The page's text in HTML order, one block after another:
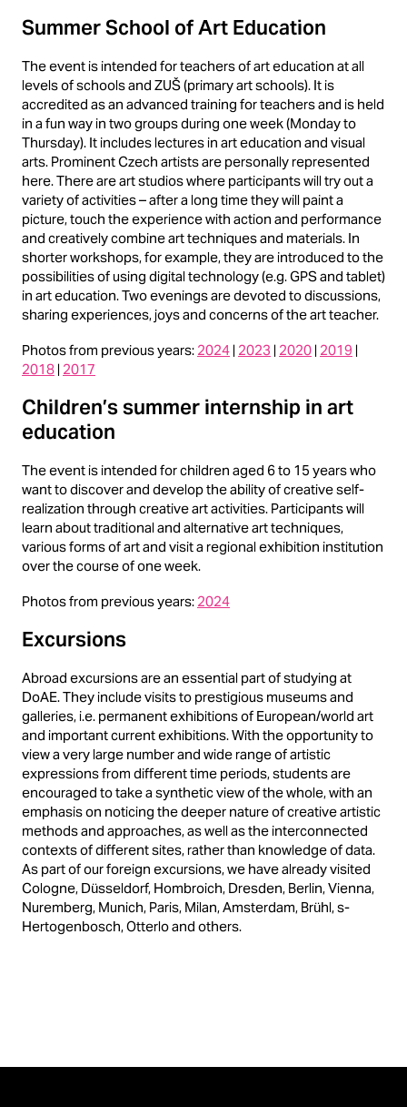
Summer School of Art Education
The event is intended for teachers of art education at all
levels of schools and ZUŠ (primary art schools). It is
accredited as an advanced training for teachers and is held
in a fun way in two groups during one week (Monday to
Thursday). It includes lectures in art education and visual
arts. Prominent Czech artists are personally represented
here. There are art studios where participants will try out a
variety of activities – after a long time they will paint a
picture, touch the experience with action and performance
and creatively combine art techniques and materials. In
shorter workshops, for example, they are introduced to the
possibilities of using digital technology (e.g. GPS and tablet)
in art education. Two evenings are devoted to discussions,
sharing experiences, joys and concerns of the art teacher.
Photos from previous years: 2024 | 2023 | 2020 | 2019 |
2018 | 2017
Children’s summer internship in art
education
The event is intended for children aged 6 to 15 years who
want to discover and develop the ability of creative self-
realization through creative art activities. Participants will
learn about traditional and alternative art techniques,
various forms of art and visit a regional exhibition institution
over the course of one week.
Photos from previous years: 2024
Excursions
Abroad excursions are an essential part of studying at
DoAE. They include visits to prestigious museums and
galleries, i.e. permanent exhibitions of European/world art
and important current exhibitions. With the opportunity to
view a very large number and wide range of artistic
expressions from different time periods, students are
encouraged to take a synthetic view of the whole, with an
emphasis on noticing the deeper nature of creative artistic
methods and approaches, as well as the interconnected
contexts of different sites, rather than knowledge of data.
As part of our foreign excursions, we have already visited
Cologne, Düsseldorf, Hombroich, Dresden, Berlin, Vienna,
Nuremberg, Munich, Paris, Milan, Amsterdam, Brühl, s-
Hertogenbosch, Otterlo and others.